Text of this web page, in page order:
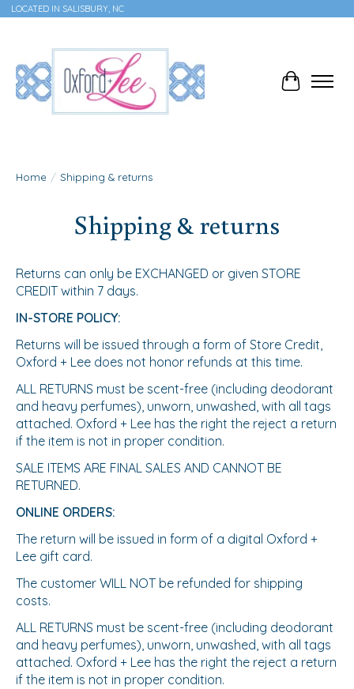
LOCATED IN SALISBURY, NC
Cart
Home / Shipping & returns
Shipping & returns
Returns can only be EXCHANGED or given STORE
CREDIT within 7 days.
IN-STORE POLICY:
Returns will be issued through a form of Store Credit,
Oxford + Lee does not honor refunds at this time.
ALL RETURNS must be scent-free (including deodorant
and heavy perfumes), unworn, unwashed, with all tags
attached. Oxford + Lee has the right the reject a return
if the item is not in proper condition.
SALE ITEMS ARE FINAL SALES AND CANNOT BE
RETURNED.
ONLINE ORDERS:
The return will be issued in form of a digital Oxford +
Lee gift card.
The customer WILL NOT be refunded for shipping
costs.
ALL RETURNS must be scent-free (including deodorant
and heavy perfumes), unworn, unwashed, with all tags
attached. Oxford + Lee has the right the reject a return
if the item is not in proper condition.